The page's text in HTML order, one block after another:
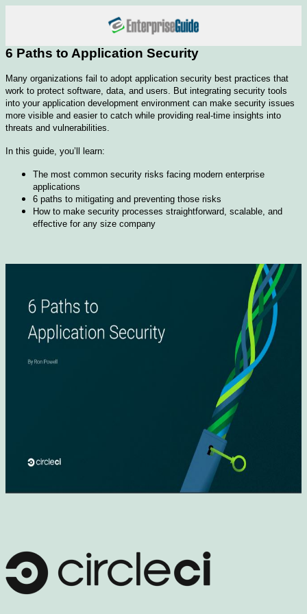
6 Paths to Application Security
Many organizations fail to adopt application security best practices that
work to protect software, data, and users. But integrating security tools
into your application development environment can make security issues
more visible and easier to catch while providing real-time insights into
threats and vulnerabilities.
In this guide, you’ll learn:
The most common security risks facing modern enterprise
applications
6 paths to mitigating and preventing those risks
How to make security processes straightforward, scalable, and
effective for any size company